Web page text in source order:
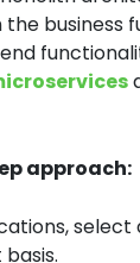
business
approach: